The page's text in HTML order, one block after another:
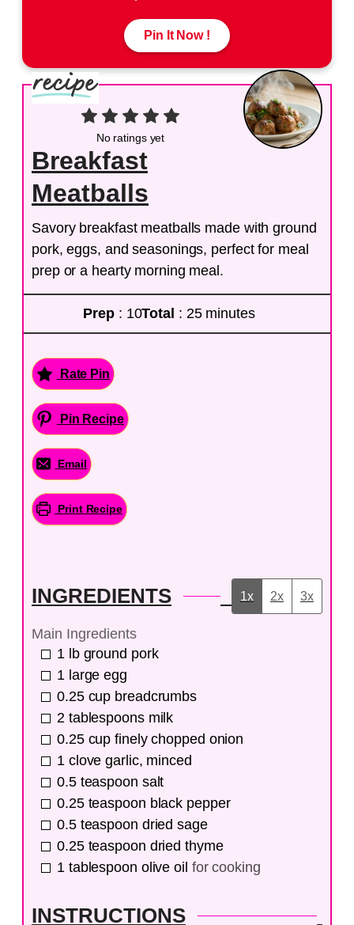
Pin It Now !
No ratings yet
Breakfast
Meatballs
Savory breakfast meatballs made with ground
pork, eggs, and seasonings, perfect for meal
prep or a hearty morning meal.
Prep : 10Total : 25 minutes
Rate Pin
Pin Recipe
Email
Print Recipe
INGREDIENTS 1x 2x 3x
Main Ingredients
1 lb ground pork
1 large egg
0.25 cup breadcrumbs
2 tablespoons milk
0.25 cup finely chopped onion
1 clove garlic, minced
0.5 teaspoon salt
0.25 teaspoon black pepper
0.5 teaspoon dried sage
0.25 teaspoon dried thyme
1 tablespoon olive oil for cooking
INSTRUCTIONS